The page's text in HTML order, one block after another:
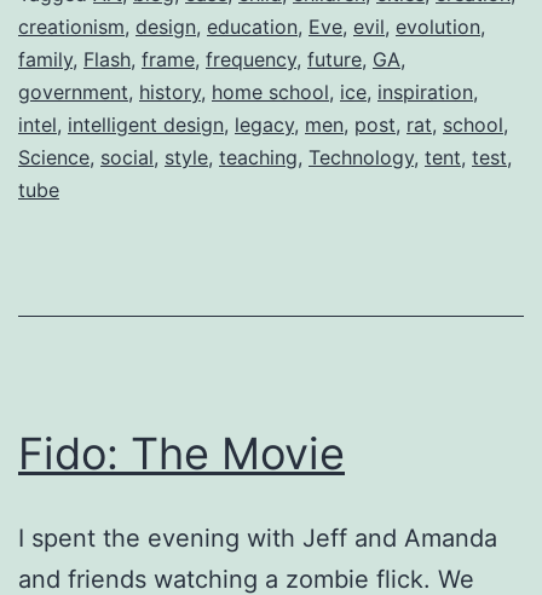
creationism, design, education, Eve, evil, evolution,
family, Flash, frame, frequency, future, GA,
government, history, home school, ice, inspiration,
intel, intelligent design, legacy, men, post, rat, school,
Science, social, style, teaching, Technology, tent, test,
tube
Fido: The Movie
I spent the evening with Jeff and Amanda
and friends watching a zombie flick. We